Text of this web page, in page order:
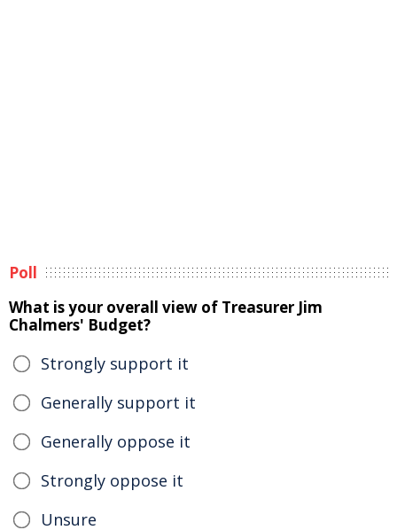
Poll
What is your overall view of Treasurer Jim
Chalmers' Budget?
Strongly support it
Generally support it
Generally oppose it
Strongly oppose it
Unsure